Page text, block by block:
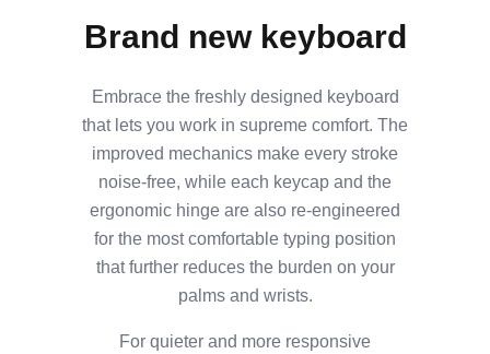
Brand new keyboard
Embrace the freshly designed keyboard
that lets you work in supreme comfort. The
improved mechanics make every stroke
noise-free, while each keycap and the
ergonomic hinge are also re-engineered
for the most comfortable typing position
that further reduces the burden on your
palms and wrists.
For quieter and more responsive